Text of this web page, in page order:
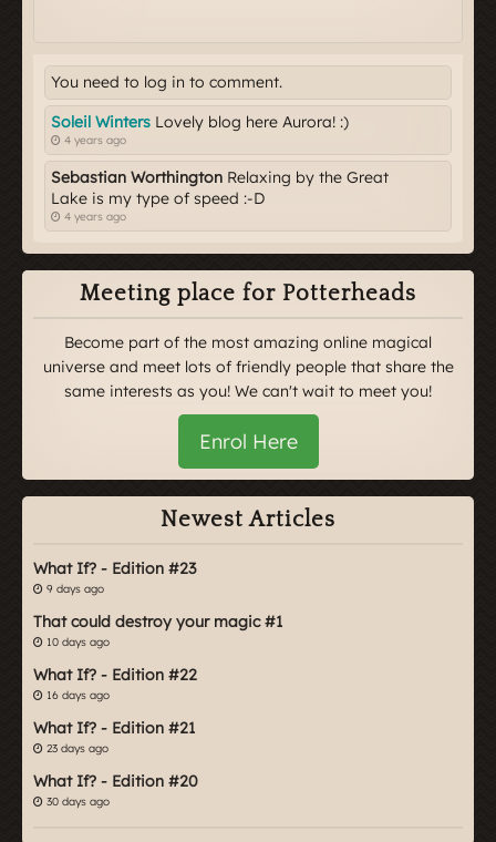
You need to log in to comment.
Soleil Winters Lovely blog here Aurora! :)
4 years ago
Sebastian Worthington Relaxing by the Great
Lake is my type of speed :-D
4 years ago
Meeting place for Potterheads
Become part of the most amazing online magical
universe and meet lots of friendly people that share the
same interests as you! We can't wait to meet you!
Enrol Here
Newest Articles
What If? - Edition #23
9 days ago
That could destroy your magic #1
10 days ago
What If? - Edition #22
16 days ago
What If? - Edition #21
23 days ago
What If? - Edition #20
30 days ago